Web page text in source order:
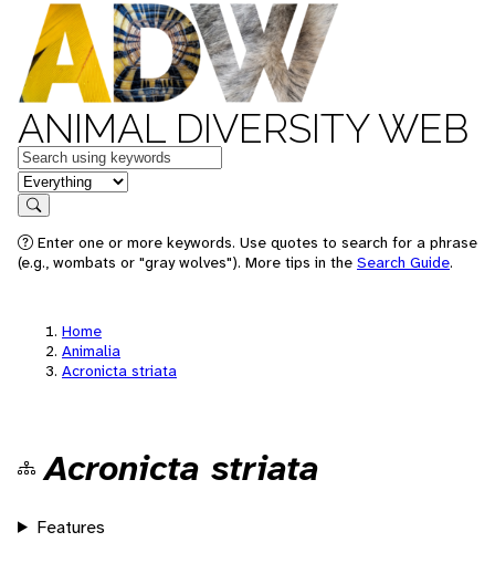
ANIMAL DIVERSITY WEB
Keywords
in feature
Search
Enter one or more keywords. Use quotes to search for a phrase
(e.g., wombats or "gray wolves"). More tips in the Search Guide.
Home
Animalia
Acronicta striata
Acronicta striata
Features